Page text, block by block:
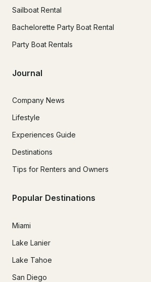
Sailboat Rental
Bachelorette Party Boat Rental
Party Boat Rentals
Journal
Company News
Lifestyle
Experiences Guide
Destinations
Tips for Renters and Owners
Popular Destinations
Miami
Lake Lanier
Lake Tahoe
San Diego